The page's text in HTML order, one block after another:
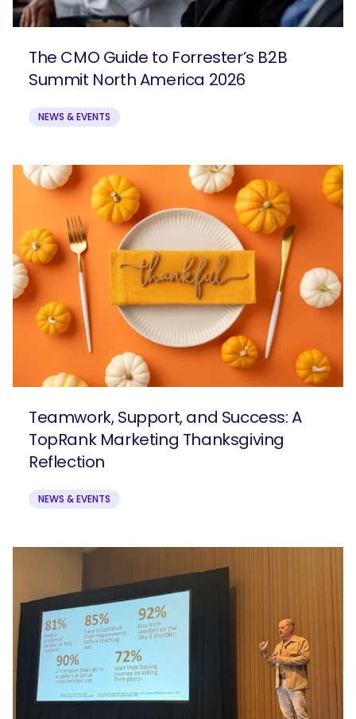
The CMO Guide to Forrester’s B2B
Summit North America 2026
NEWS & EVENTS
Teamwork, Support, and Success: A
TopRank Marketing Thanksgiving
Reflection
NEWS & EVENTS